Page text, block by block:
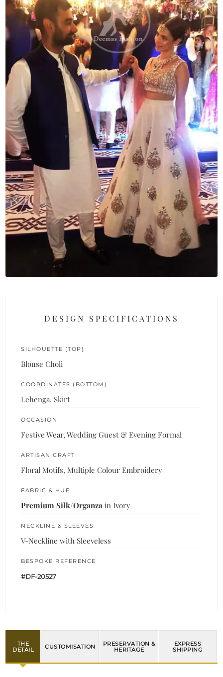
DESIGN SPECIFICATIONS
SILHOUETTE (TOP)
Blouse Choli
COORDINATES (BOTTOM)
Lehenga, Skirt
OCCASION
Festive Wear, Wedding Guest & Evening Formal
ARTISAN CRAFT
Floral Motifs, Multiple Colour Embroidery
FABRIC & HUE
Premium Silk/Organza in Ivory
NECKLINE & SLEEVES
V-Neckline with Sleeveless
BESPOKE REFERENCE
#DF-20527
THE
DETAIL
CUSTOMISATION
PRESERVATION &
HERITAGE
EXPRESS
SHIPPING